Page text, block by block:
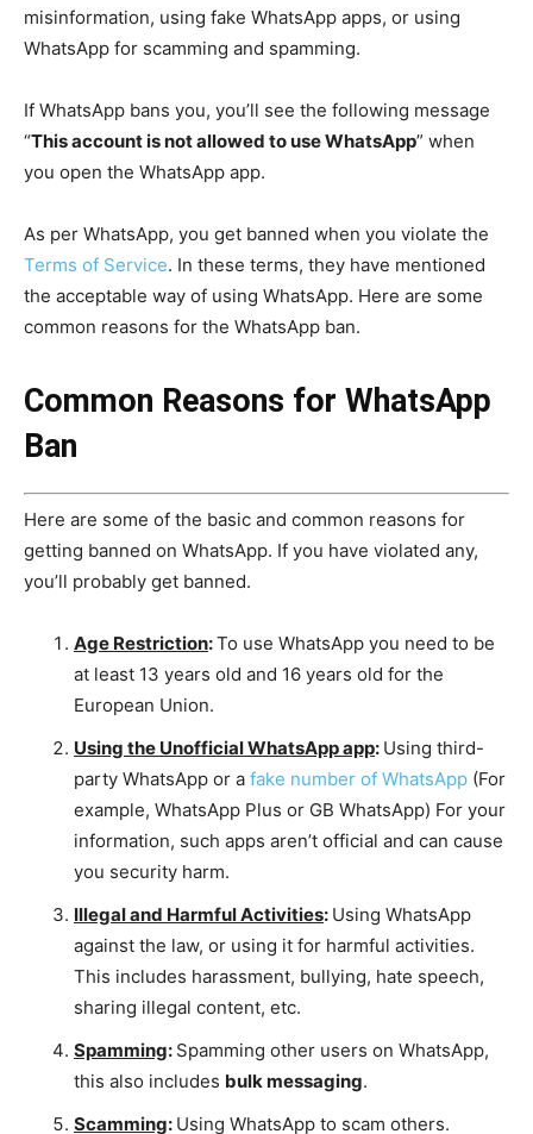
misinformation, using fake WhatsApp apps, or using
WhatsApp for scamming and spamming.
If WhatsApp bans you, you’ll see the following message
“This account is not allowed to use WhatsApp” when
you open the WhatsApp app.
As per WhatsApp, you get banned when you violate the
Terms of Service. In these terms, they have mentioned
the acceptable way of using WhatsApp. Here are some
common reasons for the WhatsApp ban.
Common Reasons for WhatsApp
Ban
Here are some of the basic and common reasons for
getting banned on WhatsApp. If you have violated any,
you’ll probably get banned.
Age Restriction:To use WhatsApp you need to be
at least 13 years old and 16 years old for the
European Union.
Using the Unofficial WhatsApp app: Using third-
party WhatsApp or a fake number of WhatsApp (For
example, WhatsApp Plus or GB WhatsApp) For your
information, such apps aren’t official and can cause
you security harm.
Illegal and Harmful Activities: Using WhatsApp
against the law, or using it for harmful activities.
This includes harassment, bullying, hate speech,
sharing illegal content, etc.
Spamming: Spamming other users on WhatsApp,
this also includes bulk messaging.
Scamming: Using WhatsApp to scam others.